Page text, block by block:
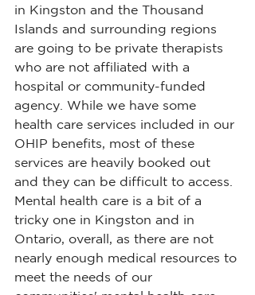
in Kingston and the Thousand
Islands and surrounding regions
are going to be private therapists
who are not affiliated with a
hospital or community-funded
agency. While we have some
health care services included in our
OHIP benefits, most of these
services are heavily booked out
and they can be difficult to access.
Mental health care is a bit of a
tricky one in Kingston and in
Ontario, overall, as there are not
nearly enough medical resources to
meet the needs of our